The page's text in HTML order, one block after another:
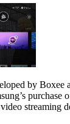
by Boxee
purchase
streaming